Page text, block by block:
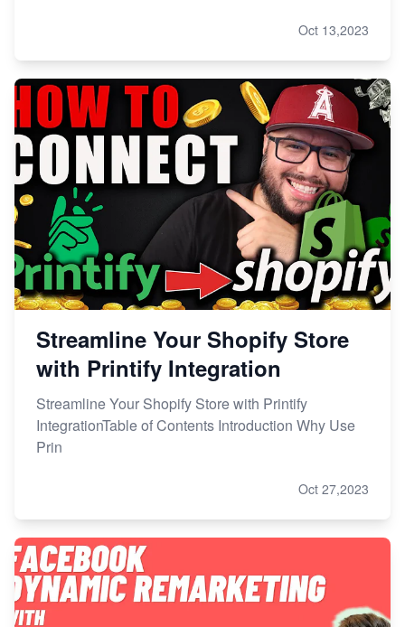
Oct 13,2023
Streamline Your Shopify Store
with Printify Integration
Streamline Your Shopify Store with Printify
IntegrationTable of Contents Introduction Why Use
Prin
Oct 27,2023